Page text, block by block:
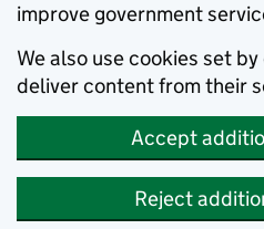
improve government
We also use cookies set
deliver content from their
Accept
Reject